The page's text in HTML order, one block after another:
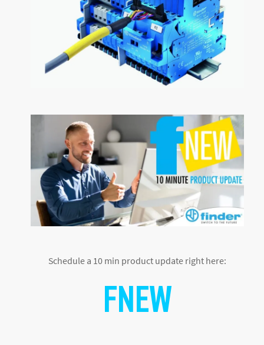
Schedule a 10 min product update right here:
FNEW